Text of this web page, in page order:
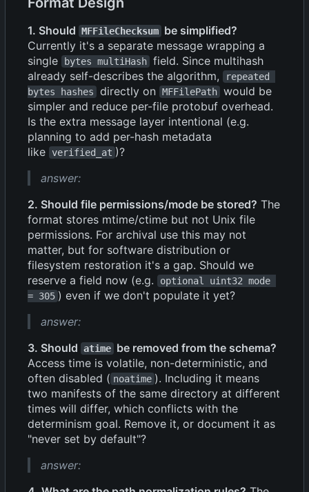
1. Should MFFileChecksum be simplified?
Currently it's a separate message wrapping a
single
bytes multiHash field. Since multihash
already self-describes the algorithm,
repeated
bytes hashes
directly on MFFilePath would be
simpler and reduce per-file protobuf overhead.
Is the extra message layer intentional (e.g.
planning to add per-hash metadata
like
verified_at )?
answer:
2. Should file permissions/mode be stored? The
format stores mtime/ctime but not Unix file
permissions. For archival use this may not
matter, but for software distribution or
filesystem restoration it's a gap. Should we
reserve a field now (e.g.
optional uint32 mode
= 305 ) even if we don't populate it yet?
answer:
3. Should atime be removed from the schema?
Access time is volatile, non-deterministic, and
often disabled ( noatime ). Including it means
two manifests of the same directory at different
times will differ, which conflicts with the
determinism goal. Remove it, or document it as
"never set by default"?
answer: